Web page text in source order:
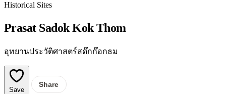
Historical Sites
Prasat Sadok Kok Thom
อุทยานประวัติศาสตร์สด๊กก๊อกธม
Save
Share